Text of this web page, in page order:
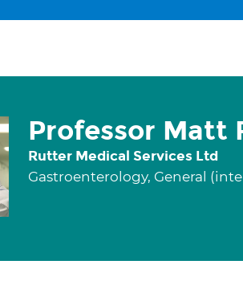
Professor Matt
Rutter Medical Services Ltd
Gastroenterology, General